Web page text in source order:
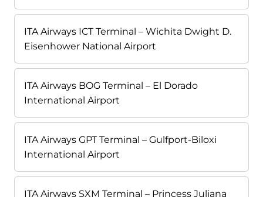
ITA Airways ICT Terminal – Wichita Dwight D.
Eisenhower National Airport
ITA Airways BOG Terminal – El Dorado
International Airport
ITA Airways GPT Terminal – Gulfport-Biloxi
International Airport
ITA Airways SXM Terminal – Princess Juliana